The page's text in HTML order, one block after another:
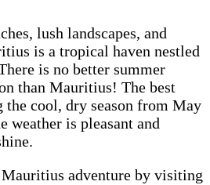
lush landscapes, and
is a tropical haven nestled
is no better summer
than Mauritius! The best
cool, dry season from May
weather is pleasant and
adventure by visiting